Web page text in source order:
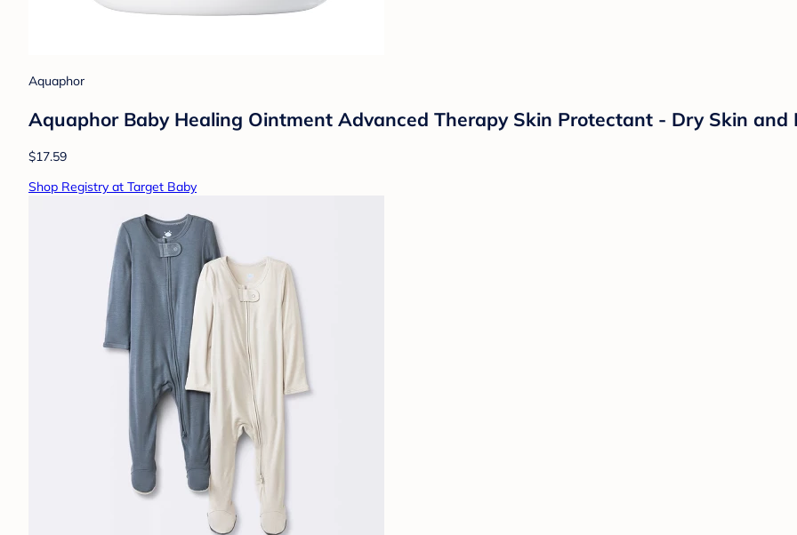
Aquaphor
Aquaphor Baby Healing Ointment Advanced Therapy Skin Protectant - Dry Skin and
$17.59
Shop Registry at Target Baby